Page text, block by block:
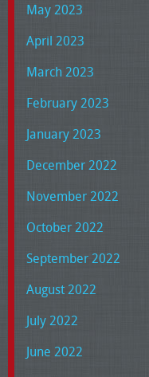
May 2023
April 2023
March 2023
February 2023
January 2023
December 2022
November 2022
October 2022
September 2022
August 2022
July 2022
June 2022